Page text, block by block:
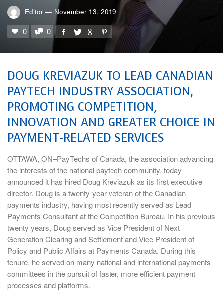
Editor — November 13, 2019
0 0
DOUG KREVIAZUK TO LEAD CANADIAN
PAYTECH INDUSTRY ASSOCIATION,
PROMOTING COMPETITION,
INNOVATION AND GREATER CHOICE IN
PAYMENT-RELATED SERVICES
OTTAWA, ON–PayTechs of Canada, the association advancing
the interests of the national paytech community, today
announced it has hired Doug Kreviazuk as its first executive
director. Doug is a twenty-year veteran of the Canadian
payments industry, having most recently served as Lead
Payments Consultant at the Competition Bureau. In his previous
twenty years, Doug served as Vice President of Next
Generation Clearing and Settlement and Vice President of
Policy and Public Affairs at Payments Canada. During this
tenure, he served on many national and international payments
committees in the pursuit of faster, more efficient payment
processes and platforms.